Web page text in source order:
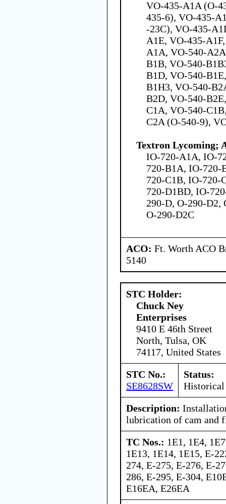
VO-435-A1A (O-
435-6), VO-435-
-23C), VO-435-
A1E, VO-435-
A1A, VO-540-
B1B, VO-540-
B1D, VO-540-
B1H3, VO-540-
B2D, VO-540-
C1A, VO-540-
C2A (O-540-9),
Textron Lycoming;
IO-720-A1A, IO-
720-B1A, IO-720-
720-C1B, IO-720-
720-D1BD, IO-
290-D, O-290-D2,
O-290-D2C
ACO: Ft. Worth ACO
5140
STC Holder:
Chuck Ney
Enterprises
9410 E 46th Street
North, Tulsa, OK
74117, United States
STC No.:
SE8628SW
Status:
Historical
Description:
lubrication of cam and
TC Nos.: 1E1, 1E4,
1E13, 1E14, 1E15, E-
274, E-275, E-276, E-
286, E-295, E-304,
E16EA, E26EA